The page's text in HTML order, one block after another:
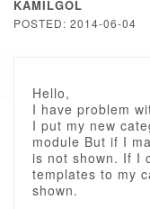
KAMILGOL
POSTED: 2014-06-04
Hello,
I have problem
I put my new
module But if I
is not shown. If I
templates to my
shown.